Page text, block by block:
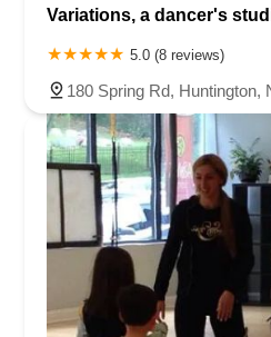
Variations, a dancer's
5.0 (8 reviews)
180 Spring Rd, Huntington,